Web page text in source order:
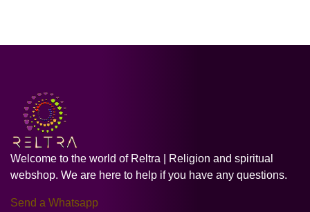
Welcome to the world of Reltra | Religion and spiritual
webshop. We are here to help if you have any questions.
Send a Whatsapp